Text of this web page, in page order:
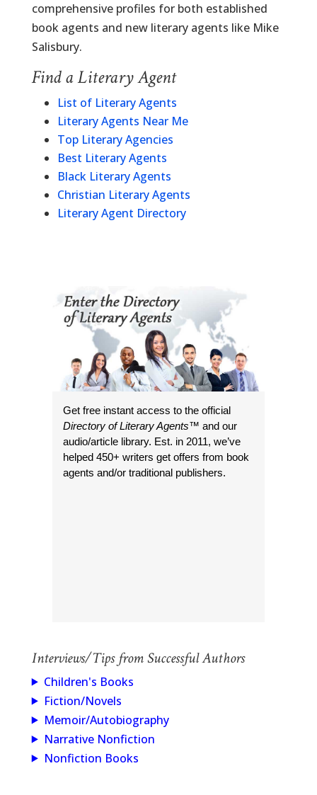
comprehensive profiles for both established
book agents and new literary agents like Mike
Salisbury.
Find a Literary Agent
List of Literary Agents
Literary Agents Near Me
Top Literary Agencies
Best Literary Agents
Black Literary Agents
Christian Literary Agents
Literary Agent Directory
Get free instant access to the official
Directory of Literary Agents™ and our
audio/article library. Est. in 2011, we’ve
helped 450+ writers get offers from book
agents and/or traditional publishers.
Interviews/Tips from Successful Authors
Children's Books
Fiction/Novels
Memoir/Autobiography
Narrative Nonfiction
Nonfiction Books